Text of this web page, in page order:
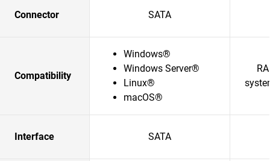
Connector SATA
Compatibility
Windows®
Windows Server®
Linux®
macOS®
Interface SATA